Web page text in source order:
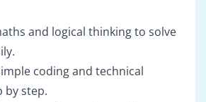
and logical thinking to solve
coding and technical
by step.